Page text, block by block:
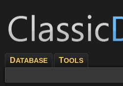
DATABASE TOOLS